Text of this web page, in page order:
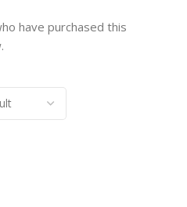
have purchased this